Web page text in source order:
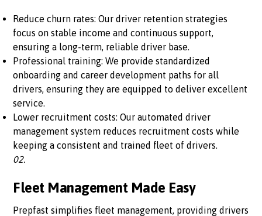
Reduce churn rates: Our driver retention strategies
focus on stable income and continuous support,
ensuring a long-term, reliable driver base.
Professional training: We provide standardized
onboarding and career development paths for all
drivers, ensuring they are equipped to deliver excellent
service.
Lower recruitment costs: Our automated driver
management system reduces recruitment costs while
keeping a consistent and trained fleet of drivers.
02.
Fleet Management Made Easy
Prepfast simplifies fleet management, providing drivers